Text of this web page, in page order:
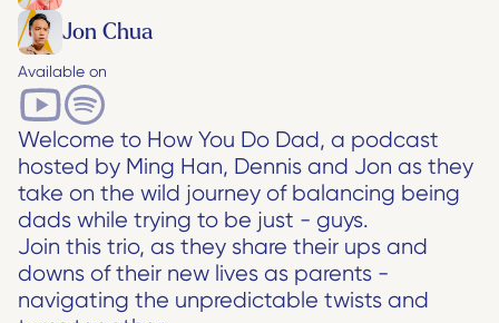
Jon Chua
Available on
Welcome to How You Do Dad, a podcast
hosted by Ming Han, Dennis and Jon as they
take on the wild journey of balancing being
dads while trying to be just - guys.
Join this trio, as they share their ups and
downs of their new lives as parents -
navigating the unpredictable twists and